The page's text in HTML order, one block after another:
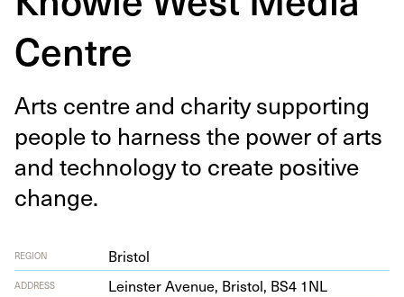
Centre
Arts cen­tre and char­i­ty sup­port­ing
peo­ple to har­ness the pow­er of arts
and tech­nol­o­gy to cre­ate pos­i­tive
change.
REGION Bristol
ADDRESS Lein­ster Avenue, Bris­tol, BS4 1NL